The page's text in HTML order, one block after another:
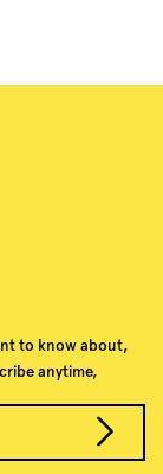
to know about,
anytime,